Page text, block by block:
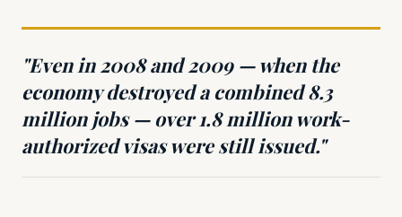
"Even in 2008 and 2009 — when the
economy destroyed a combined 8.3
million jobs — over 1.8 million work-
authorized visas were still issued."